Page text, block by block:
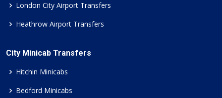
London City Airport Transfers
Heathrow Airport Transfers
City Minicab Transfers
Hitchin Minicabs
Bedford Minicabs